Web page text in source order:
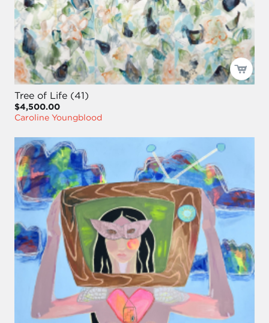
Tree of Life (41)
$4,500.00
Caroline Youngblood